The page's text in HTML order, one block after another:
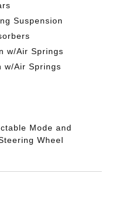
Suspension
w/Air Springs
w/Air Springs
Mode and
Wheel